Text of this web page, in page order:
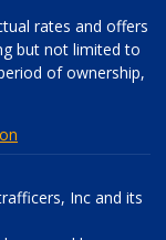
rates and offers
but not limited to
of ownership,
Inc and its